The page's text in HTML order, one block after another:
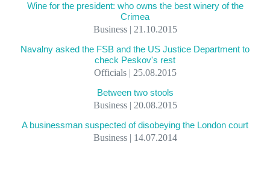
Wine for the president: who owns the best winery of the
Crimea
Business | 21.10.2015
Navalny asked the FSB and the US Justice Department to
check Peskov's rest
Officials | 25.08.2015
Between two stools
Business | 20.08.2015
A businessman suspected of disobeying the London court
Business | 14.07.2014